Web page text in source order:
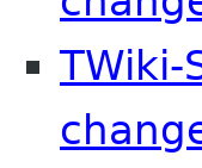
TWiki-